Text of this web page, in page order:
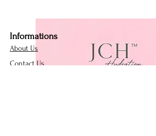
Informations
About Us
Contact Us